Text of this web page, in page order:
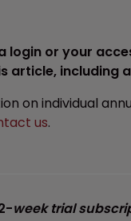
login or your
article, including
on individual
us.
week trial